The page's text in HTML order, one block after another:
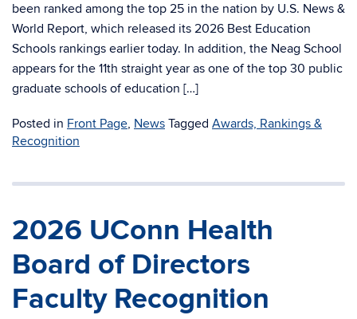
been ranked among the top 25 in the nation by U.S. News &
World Report, which released its 2026 Best Education
Schools rankings earlier today. In addition, the Neag School
appears for the 11th straight year as one of the top 30 public
graduate schools of education […]
Posted in Front Page, News Tagged Awards, Rankings &
Recognition
2026 UConn Health
Board of Directors
Faculty Recognition